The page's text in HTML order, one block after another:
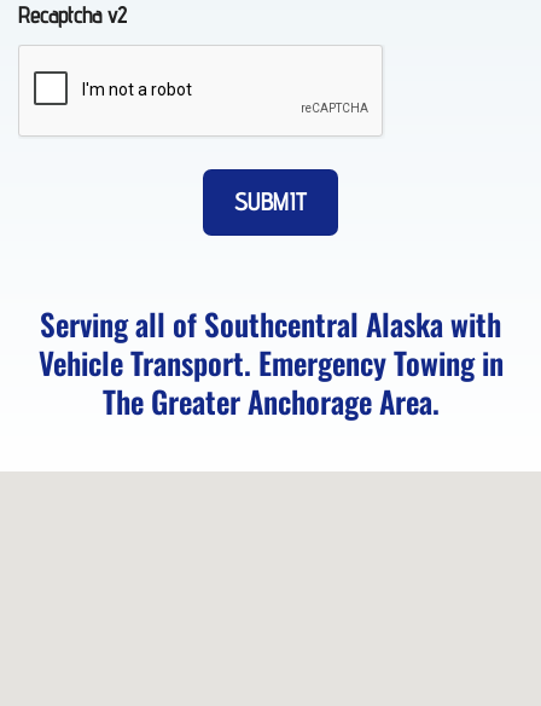
Transport
in Fort
Richardson,
About
Eagle
Towing
Recaptcha v2
Serving all of Southcentral Alaska with
Vehicle Transport. Emergency Towing in
The Greater Anchorage Area.